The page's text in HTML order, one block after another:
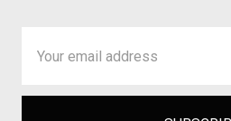
Address